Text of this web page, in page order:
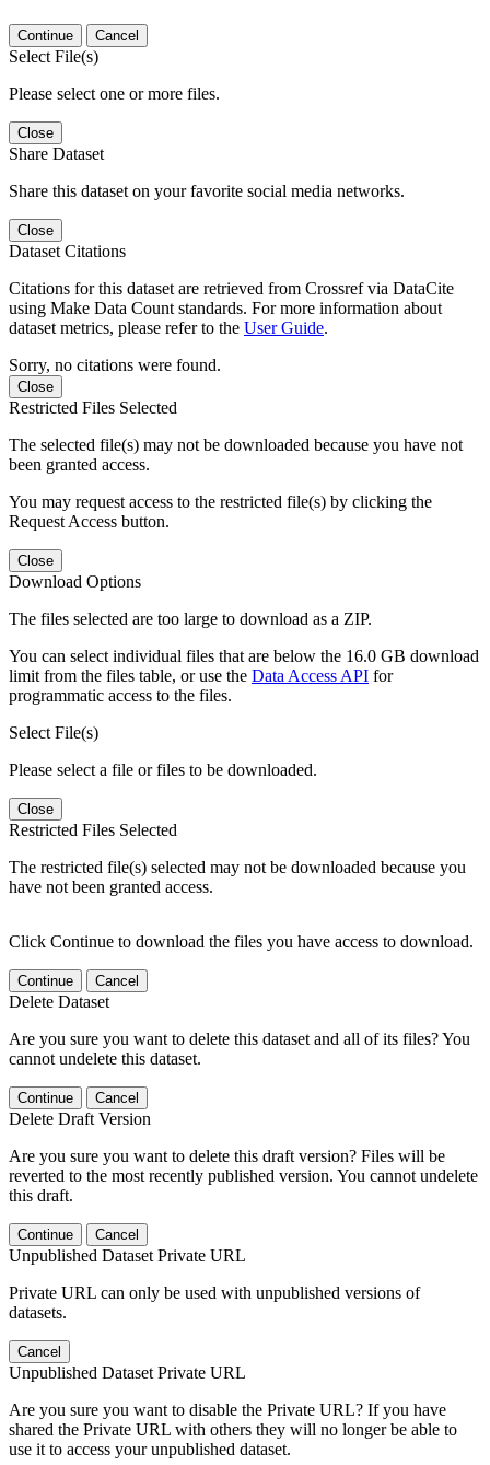
Continue Cancel
Select File(s)
Please select one or more files.
Close
Share Dataset
Share this dataset on your favorite social media networks.
Close
Dataset Citations
Citations for this dataset are retrieved from Crossref via DataCite
using Make Data Count standards. For more information about
dataset metrics, please refer to the User Guide.
Sorry, no citations were found.
Close
Restricted Files Selected
The selected file(s) may not be downloaded because you have not
been granted access.
You may request access to the restricted file(s) by clicking the
Request Access button.
Close
Download Options
The files selected are too large to download as a ZIP.
You can select individual files that are below the 16.0 GB download
limit from the files table, or use the Data Access API for
programmatic access to the files.
Select File(s)
Please select a file or files to be downloaded.
Close
Restricted Files Selected
The restricted file(s) selected may not be downloaded because you
have not been granted access.
Click Continue to download the files you have access to download.
Continue Cancel
Delete Dataset
Are you sure you want to delete this dataset and all of its files? You
cannot undelete this dataset.
Continue Cancel
Delete Draft Version
Are you sure you want to delete this draft version? Files will be
reverted to the most recently published version. You cannot undelete
this draft.
Continue Cancel
Unpublished Dataset Private URL
Private URL can only be used with unpublished versions of
datasets.
Cancel
Unpublished Dataset Private URL
Are you sure you want to disable the Private URL? If you have
shared the Private URL with others they will no longer be able to
use it to access your unpublished dataset.